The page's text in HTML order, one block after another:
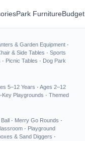
Park Furniture
& Garden Equipment ·
& Side Tables · Sports
· Picnic Tables · Dog Park
5–12 Years · Ages 2–12
Key Playgrounds · Themed
· Merry Go Rounds ·
· Playground
& Sand Diggers ·